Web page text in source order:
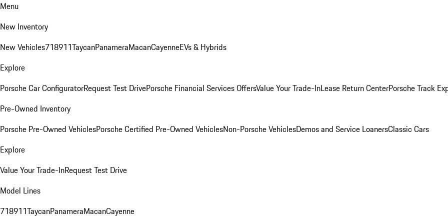
Menu
New Inventory
New Vehicles718911TaycanPanameraMacanCayenneEVs & Hybrids
Explore
Porsche Car ConfiguratorRequest Test DrivePorsche Financial Services OffersValue Your Trade-InLease Return CenterPorsche Track
Pre-Owned Inventory
Porsche Pre-Owned VehiclesPorsche Certified Pre-Owned VehiclesNon-Porsche VehiclesDemos and Service LoanersClassic Cars
Explore
Value Your Trade-InRequest Test Drive
Model Lines
718911TaycanPanameraMacanCayenne